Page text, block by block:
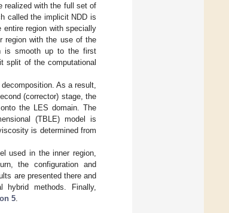
realized with the full set of
called the implicit NDD is
region with specially
region with the use of the
is smooth up to the first
split of the computational
As a result,
(corrector) stage, the
the LES domain. The
(TBLE) model is
is determined from
used in the inner region,
the configuration and
are presented there and
hybrid methods. Finally,
5